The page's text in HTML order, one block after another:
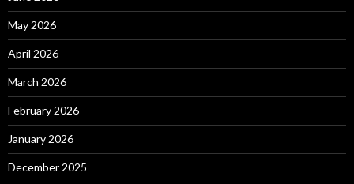
May 2026
April 2026
March 2026
February 2026
January 2026
December 2025